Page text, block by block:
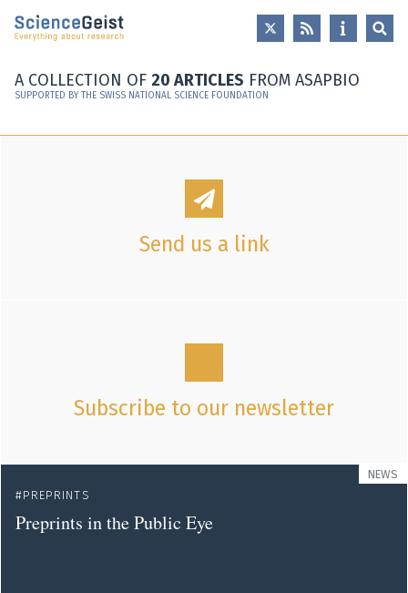
Skip to main content
Skip to main navigation
A COLLECTION OF 20 ARTICLES FROM ASAPBIO
SUPPORTED BY THE SWISS NATIONAL SCIENCE FOUNDATION
Send us a link
Subscribe to our newsletter
NEWS
PREPRINTS
Preprints in the Public Eye